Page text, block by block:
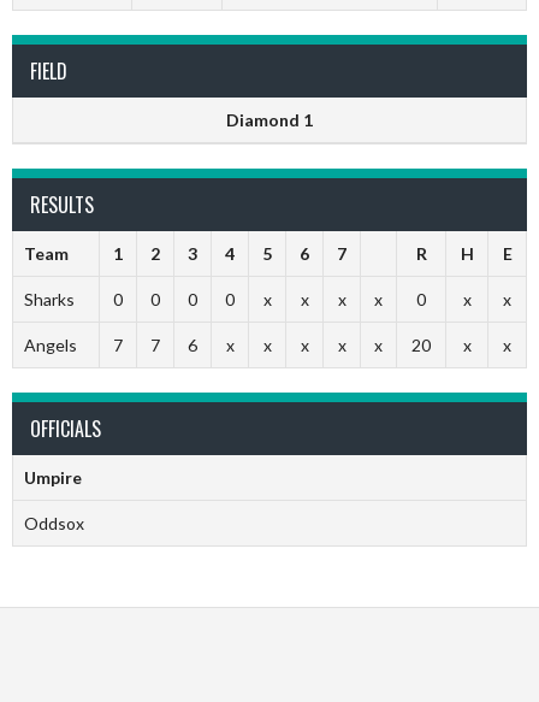
FIELD
Diamond 1
RESULTS
Team 1 2 3 4 5 6 7 R H E
Sharks 0 0 0 0 x x x x 0 x x
Angels 7 7 6 x x x x x 20 x x
OFFICIALS
Umpire
Oddsox